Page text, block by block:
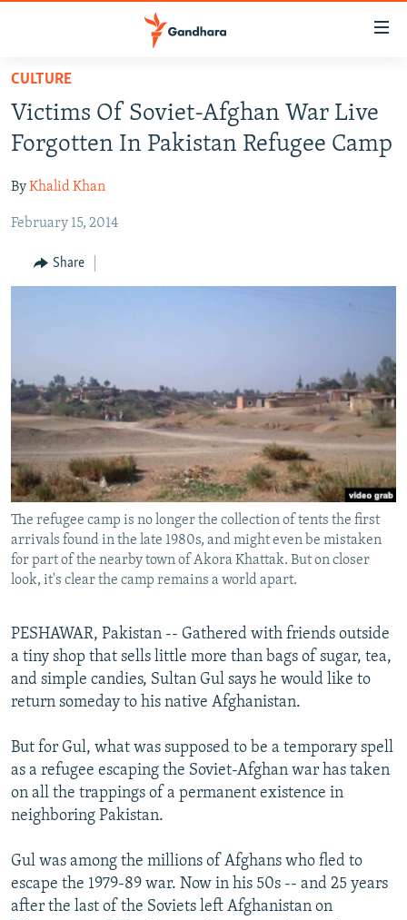
Skip
main
content
to
Navigation
HUMANITARIAN CRISIS
SECURITY
MULTIMEDIA
RFE/RL HOMEPAGE
All RFE/RL sites
CULTURE
Victims Of Soviet-Afghan War Live
Forgotten In Pakistan Refugee Camp
ByKhalid Khan
February 15, 2014
Share
The refugee camp is no longer the collection of tents the first
arrivals found in the late 1980s, and might even be mistaken
for part of the nearby town of Akora Khattak. But on closer
look, it's clear the camp remains a world apart.
PESHAWAR, Pakistan -- Gathered with friends outside
a tiny shop that sells little more than bags of sugar, tea,
and simple candies, Sultan Gul says he would like to
return someday to his native Afghanistan.
But for Gul, what was supposed to be a temporary spell
as a refugee escaping the Soviet-Afghan war has taken
on all the trappings of a permanent existence in
neighboring Pakistan.
Gul was among the millions of Afghans who fled to
escape the 1979-89 war. Now in his 50s -- and 25 years
after the last of the Soviets left Afghanistan on